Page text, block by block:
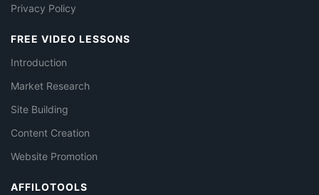
Privacy Policy
FREE VIDEO LESSONS
Introduction
Market Research
Site Building
Content Creation
Website Promotion
AFFILOTOOLS